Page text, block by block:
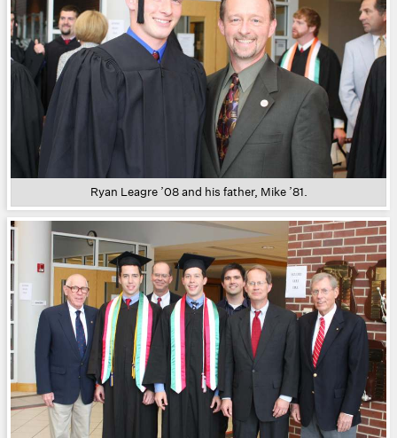
Ryan Leagre ’08 and his father, Mike ’81.